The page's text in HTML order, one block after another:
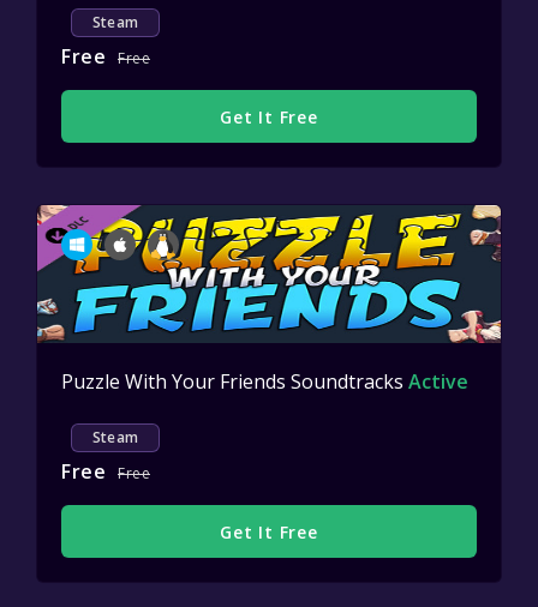
Steam
Free Free
Get It Free
Puzzle With Your Friends Soundtracks Active
Steam
Free Free
Get It Free